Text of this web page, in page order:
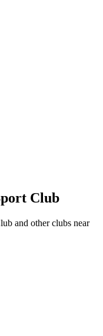
Club
and other clubs near